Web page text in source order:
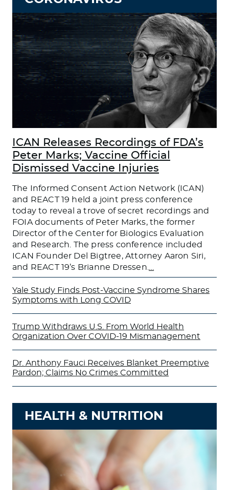
ICAN Releases Recordings of FDA’s
Peter Marks; Vaccine Official
Dismissed Vaccine Injuries
The Informed Consent Action Network (ICAN)
and REACT 19 held a joint press conference
today to reveal a trove of secret recordings and
FOIA documents of Peter Marks, the former
Director of the Center for Biologics Evaluation
and Research. The press conference included
ICAN Founder Del Bigtree, Attorney Aaron Siri,
and REACT 19’s Brianne Dressen.
Yale Study Finds Post-Vaccine Syndrome Shares
Symptoms with Long COVID
Trump Withdraws U.S. From World Health
Organization Over COVID-19 Mismanagement
Dr. Anthony Fauci Receives Blanket Preemptive
Pardon; Claims No Crimes Committed
HEALTH & NUTRITION